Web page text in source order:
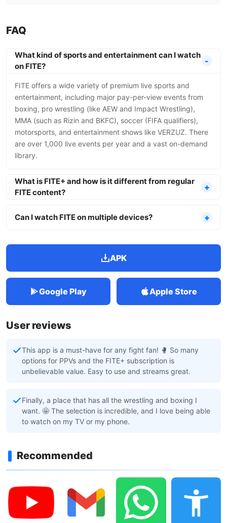
FAQ
What kind of sports and entertainment can I watch
on FITE?
FITE offers a wide variety of premium live sports and
entertainment, including major pay-per-view events from
boxing, pro wrestling (like AEW and Impact Wrestling),
MMA (such as Rizin and BKFC), soccer (FIFA qualifiers),
motorsports, and entertainment shows like VERZUZ. There
are over 1,000 live events per year and a vast on-demand
library.
What is FITE+ and how is it different from regular
FITE content?
Can I watch FITE on multiple devices?
APK
Google Play Apple Store
User reviews
This app is a must-have for any fight fan! 🥊 So many
options for PPVs and the FITE+ subscription is
unbelievable value. Easy to use and streams great.
Finally, a place that has all the wrestling and boxing I
want. 🤩 The selection is incredible, and I love being able
to watch on my TV or my phone.
Recommended